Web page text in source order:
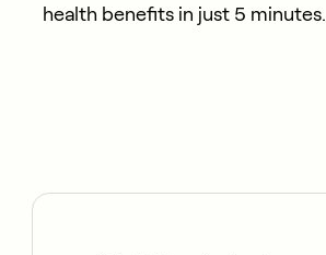
health benefits in just 5 minutes.